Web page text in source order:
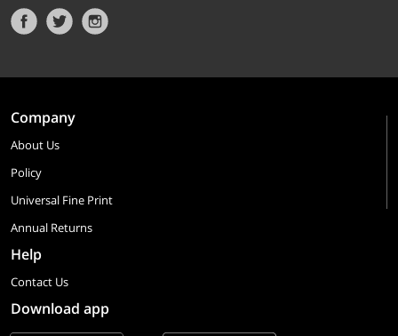
Company
About Us
Policy
Universal Fine Print
Annual Returns
Help
Contact Us
Download app